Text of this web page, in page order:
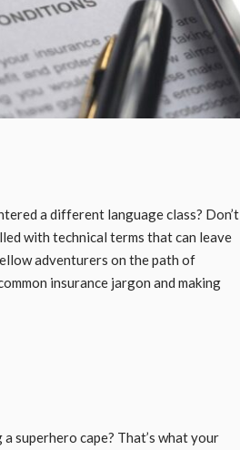
a different language class? Don’t
with technical terms that can leave
adventurers on the path of
insurance jargon and making
superhero cape? That’s what your